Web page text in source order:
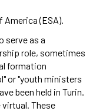
(ESA).
serve as a
role, sometimes
formation
or "youth ministers
been held in Turin.
These